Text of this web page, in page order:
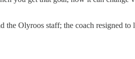
Olyroos staff; the coach resigned to